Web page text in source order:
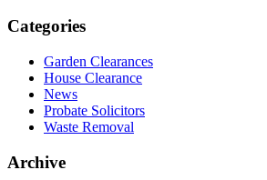
Categories
Garden Clearances
House Clearance
News
Probate Solicitors
Waste Removal
Archive